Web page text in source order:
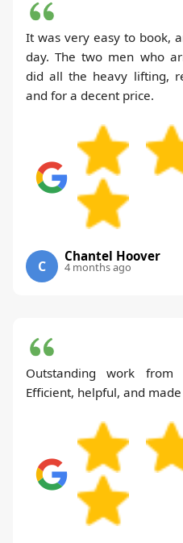
It was very easy to book,
day. The two men who
did all the heavy lifting,
and for a decent price.
C
Chantel Hoover
4 months ago
Outstanding work
Efficient, helpful, and